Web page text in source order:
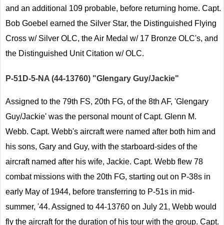
and an additional 109 probable, before returning home. Capt.
Bob Goebel earned the Silver Star, the Distinguished Flying
Cross w/ Silver OLC, the Air Medal w/ 17 Bronze OLC's, and
the Distinguished Unit Citation w/ OLC.
P-51D-5-NA (44-13760) "Glengary Guy/Jackie"
Assigned to the 79th FS, 20th FG, of the 8th AF, 'Glengary
Guy/Jackie' was the personal mount of Capt. Glenn M.
Webb. Capt. Webb's aircraft were named after both him and
his sons, Gary and Guy, with the starboard-sides of the
aircraft named after his wife, Jackie. Capt. Webb flew 78
combat missions with the 20th FG, starting out on P-38s in
early May of 1944, before transferring to P-51s in mid-
summer, '44. Assigned to 44-13760 on July 21, Webb would
fly the aircraft for the duration of his tour with the group. Capt.